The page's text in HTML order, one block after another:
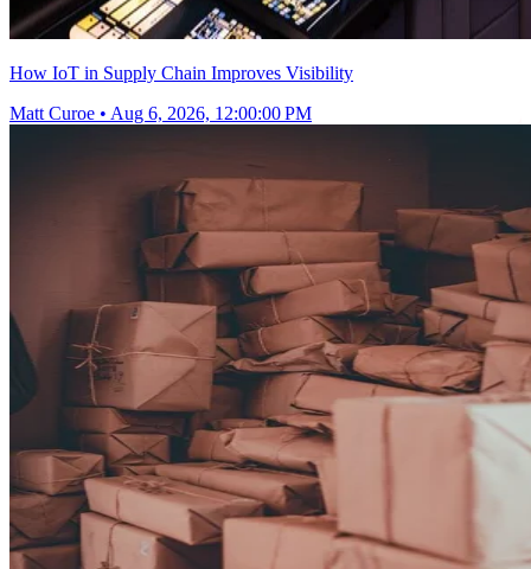
How IoT in Supply Chain Improves Visibility
Matt Curoe • Aug 6, 2026, 12:00:00 PM